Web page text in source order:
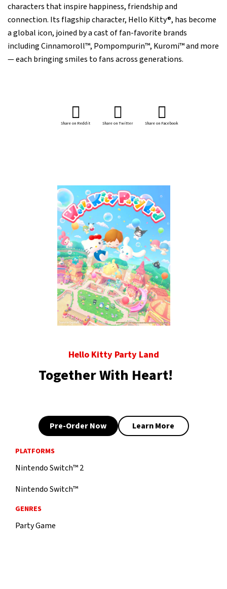
characters that inspire happiness, friendship and
connection. Its flagship character, Hello Kitty®, has become
a global icon, joined by a cast of fan-favorite brands
including Cinnamoroll™, Pompompurin™, Kuromi™ and more
— each bringing smiles to fans across generations.
Share on Reddit Share on Twitter Share on Facebook
Hello Kitty Party Land
Together With Heart!
Pre-Order Now Learn More
PLATFORMS
Nintendo Switch™ 2
Nintendo Switch™
GENRES
Party Game